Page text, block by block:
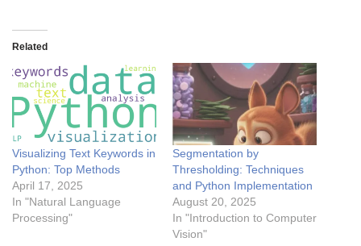
Related
Visualizing Text Keywords in
Python: Top Methods
April 17, 2025
In "Natural Language
Processing"
Segmentation by
Thresholding: Techniques
and Python Implementation
August 20, 2025
In "Introduction to Computer
Vision"